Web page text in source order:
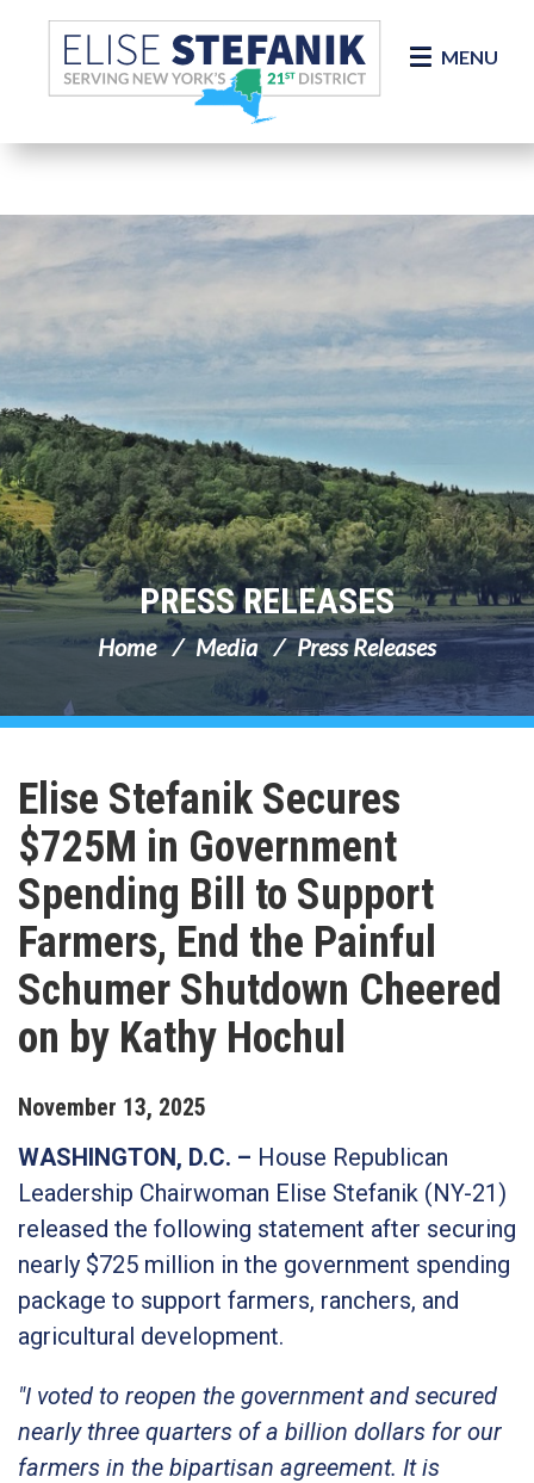
Skip Navigation
MENU
PRESS RELEASES
Home Media Press Releases
Elise Stefanik Secures
$725M in Government
Spending Bill to Support
Farmers, End the Painful
Schumer Shutdown Cheered
on by Kathy Hochul
November 13, 2025
WASHINGTON, D.C. – House Republican
Leadership Chairwoman Elise Stefanik (NY-21)
released the following statement after securing
nearly $725 million in the government spending
package to support farmers, ranchers, and
agricultural development.
"I voted to reopen the government and secured
nearly three quarters of a billion dollars for our
farmers in the bipartisan agreement. It is